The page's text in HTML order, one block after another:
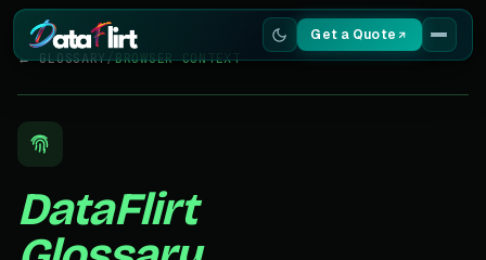
Get a Quote
Services
Scrapers
Resources
← GLOSSARY/BROWSER CONTEXT
DataFlirt